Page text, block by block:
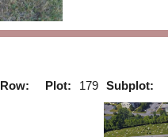
Row: Plot: 179 Subplot: